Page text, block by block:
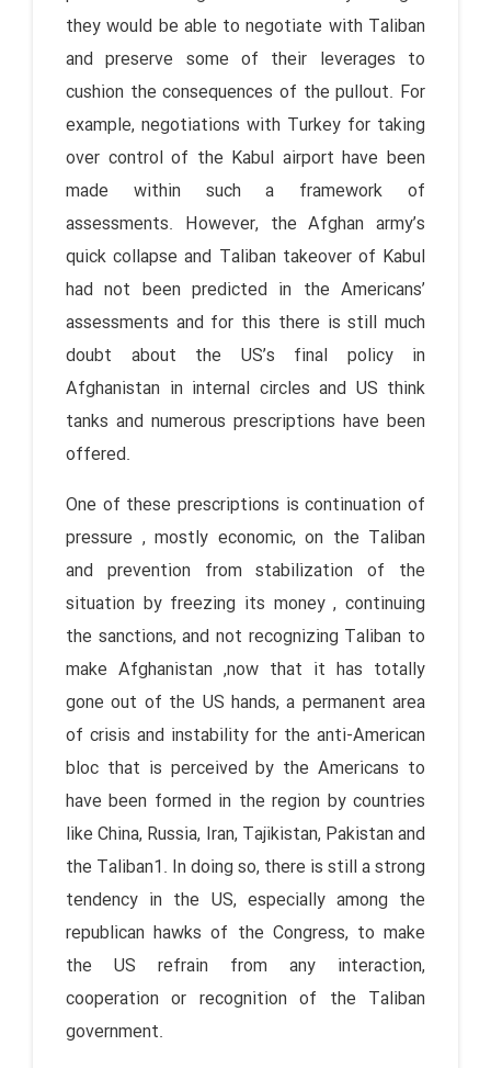
they would be able to negotiate with Taliban
and preserve some of their leverages to
cushion the consequences of the pullout. For
example, negotiations with Turkey for taking
over control of the Kabul airport have been
made within such a framework of
assessments. However, the Afghan army’s
quick collapse and Taliban takeover of Kabul
had not been predicted in the Americans’
assessments and for this there is still much
doubt about the US’s final policy in
Afghanistan in internal circles and US think
tanks and numerous prescriptions have been
offered.
One of these prescriptions is continuation of
pressure , mostly economic, on the Taliban
and prevention from stabilization of the
situation by freezing its money , continuing
the sanctions, and not recognizing Taliban to
make Afghanistan ,now that it has totally
gone out of the US hands, a permanent area
of crisis and instability for the anti-American
bloc that is perceived by the Americans to
have been formed in the region by countries
like China, Russia, Iran, Tajikistan, Pakistan and
the Taliban1. In doing so, there is still a strong
tendency in the US, especially among the
republican hawks of the Congress, to make
the US refrain from any interaction,
cooperation or recognition of the Taliban
government.